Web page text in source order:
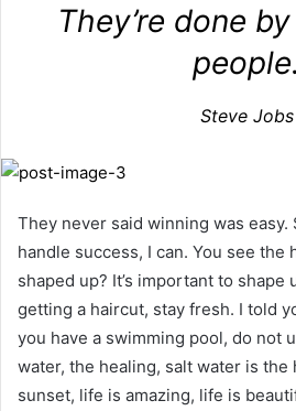
They’re done
people.
Steve Jobs
They never said winning was easy.
handle success, I can. You see the
shaped up? It’s important to shape
getting a haircut, stay fresh. I told
you have a swimming pool, do not
water, the healing, salt water is the
sunset, life is amazing, life is